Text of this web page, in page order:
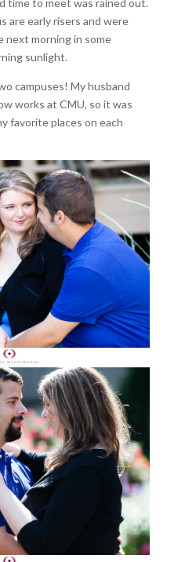
are early risers and were
morning in some
sunlight.
campuses! My husband
works at CMU, so it was
favorite places on each